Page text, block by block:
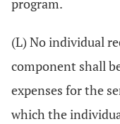
program.
(L) No individual
component shall
expenses for the
which the